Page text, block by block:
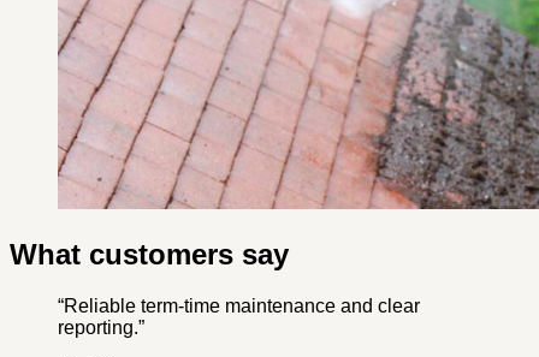
What customers say
“Reliable term-time maintenance and clear
reporting.”